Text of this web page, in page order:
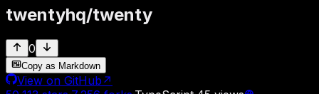
twentyhq/twenty
0
Copy as Markdown
View on GitHub ↗